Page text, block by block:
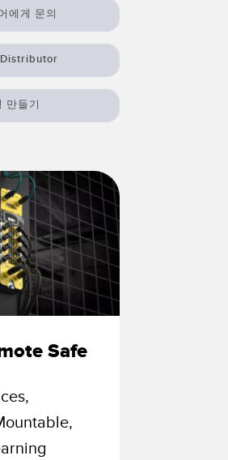
행 시간(ToF)
서
정비 또는 팔레트 픽
유지보수
에게 문의
만들기
Safe